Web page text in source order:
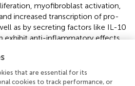
myofibroblast activation,
increased transcription of pro-
as by secreting factors like IL-10
exhibit anti-inflammatory effects
during the pathological
an especially large increase in M2
in the later stages (). This finding
that are essential for its
cookies to track performance, or